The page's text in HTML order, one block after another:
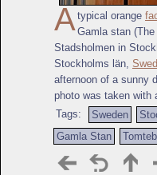
A typical orange
Gamla stan
Stadsholmen in
Stockholms län,
afternoon of a sunny
photo was taken with
Tags:
Sweden
Gamla Stan